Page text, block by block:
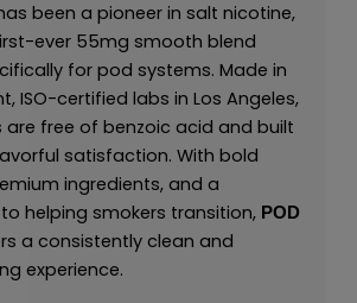
been a pioneer in salt nicotine,
ever 55mg smooth blend
for pod systems. Made in
ISO-certified labs in Los Angeles,
are free of benzoic acid and built
satisfaction. With bold
ingredients, and a
helping smokers transition, POD
a consistently clean and
experience.